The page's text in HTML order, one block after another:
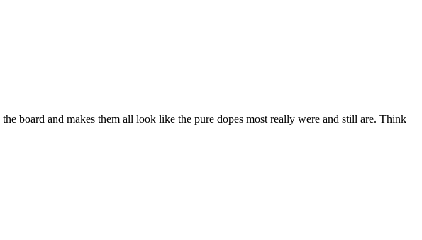
board and makes them all look like the pure dopes most really were and still are. Think